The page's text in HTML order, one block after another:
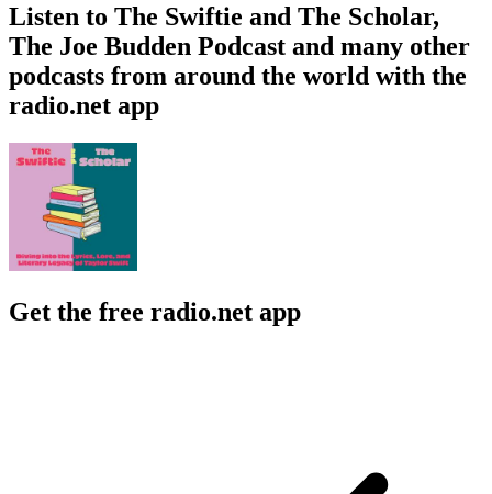
Listen to The Swiftie and The Scholar,
The Joe Budden Podcast and many other
podcasts from around the world with the
radio.net app
Get the free radio.net app